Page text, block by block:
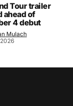
Tour trailer
ahead of
4 debut
Mulach